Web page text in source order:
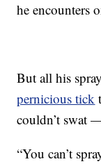
he encounters
But all his
pernicious tick
couldn’t swat
“You can’t